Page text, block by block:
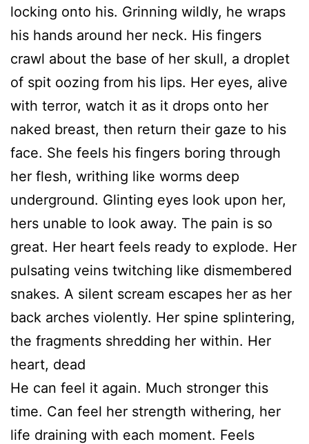
locking onto his. Grinning wildly, he wraps
his hands around her neck. His fingers
crawl about the base of her skull, a droplet
of spit oozing from his lips. Her eyes, alive
with terror, watch it as it drops onto her
naked breast, then return their gaze to his
face. She feels his fingers boring through
her flesh, writhing like worms deep
underground. Glinting eyes look upon her,
hers unable to look away. The pain is so
great. Her heart feels ready to explode. Her
pulsating veins twitching like dismembered
snakes. A silent scream escapes her as her
back arches violently. Her spine splintering,
the fragments shredding her within. Her
heart, dead
He can feel it again. Much stronger this
time. Can feel her strength withering, her
life draining with each moment. Feels